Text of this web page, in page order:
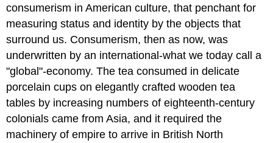
consumerism in American culture, that penchant for
measuring status and identity by the objects that
surround us. Consumerism, then as now, was
underwritten by an international-what we today call a
"global"-economy. The tea consumed in delicate
porcelain cups on elegantly crafted wooden tea
tables by increasing numbers of eighteenth-century
colonials came from Asia, and it required the
machinery of empire to arrive in British North